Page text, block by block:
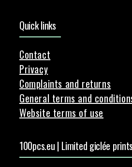
Quick links
Contact
Privacy
Complaints and returns
General terms and
Website terms of use
100pcs.eu | Limited giclée prints